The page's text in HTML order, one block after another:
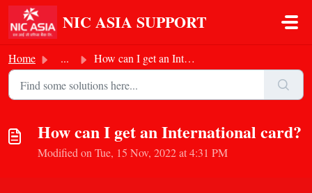
Skip to main content
NIC ASIA SUPPORT
Home ... How can I get an International card?
How can I get an International card?
Modified on Tue, 15 Nov, 2022 at 4:31 PM